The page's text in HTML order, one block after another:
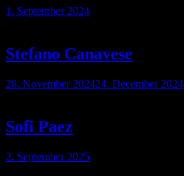
1. September 2024
Stefano Canavese
28. November 202424. December 2024
Sofi Paez
2. September 2025